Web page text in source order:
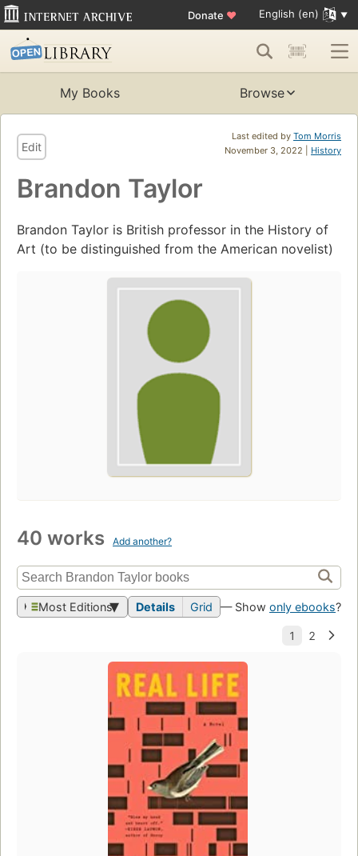
Donate ♥ English (en)
My Books Browse
Last edited by Tom Morris
November 3, 2022 | History
Edit
Brandon Taylor
Brandon Taylor is British professor in the History of
Art (to be distinguished from the American novelist)
40 works Add another?
Most Editions Details Grid — Show only ebooks?